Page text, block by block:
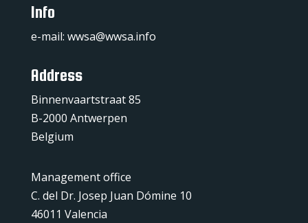
Info
e-mail: wwsa@wwsa.info
Address
Binnenvaartstraat 85
B-2000 Antwerpen
Belgium
Management office
C. del Dr. Josep Juan Dómine 10
46011 Valencia